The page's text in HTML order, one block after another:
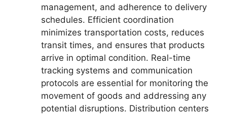
management, and adherence to delivery
schedules. Efficient coordination
minimizes transportation costs, reduces
transit times, and ensures that products
arrive in optimal condition. Real-time
tracking systems and communication
protocols are essential for monitoring the
movement of goods and addressing any
potential disruptions. Distribution centers